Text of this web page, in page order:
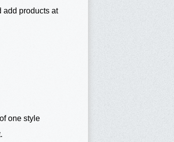
add products at
one style